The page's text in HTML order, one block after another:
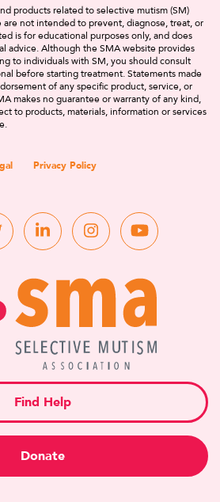
Find Help
Donate
Privacy Policy
products related to selective mutism (SM)
not intended to prevent, diagnose, treat, or
is for educational purposes only, and does
advice. Although the SMA website provides
to individuals with SM, you should consult
before starting treatment. Statements made
of any specific product, service, or
makes no guarantee or warranty of any kind,
to products, materials, information or services